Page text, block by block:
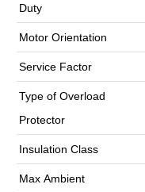
Duty
Motor Orientation
Service Factor
Type of Overload
Protector
Insulation Class
Max Ambient